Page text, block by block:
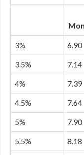
3% 6.90
3.5% 7.14
4% 7.39
4.5% 7.64
5% 7.90
5.5% 8.18